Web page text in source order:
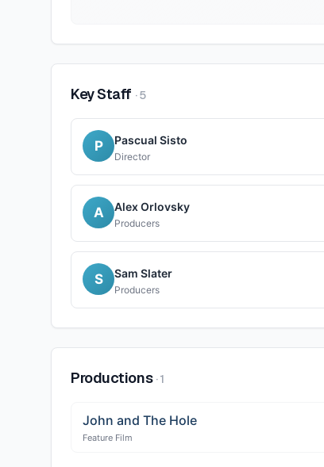
Key Staff ·5
P Pascual Sisto
Director
A Alex Orlovsky
Producers
S Sam Slater
Producers
Productions ·1
John and The Hole
Feature Film